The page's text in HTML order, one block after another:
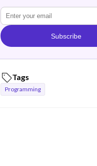
Subscribe
Tags
Programming